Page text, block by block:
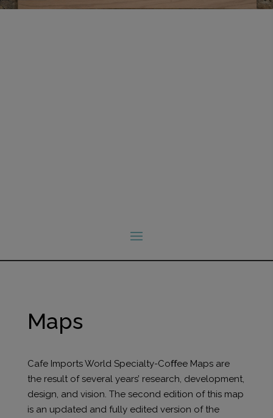
Maps
Cafe Imports World Specialty-Coﬀee Maps are
the result of several years’ research, development,
design, and vision. The second edition of this map
is an updated and fully edited version of the